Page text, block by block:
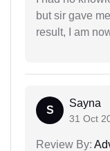
but sir gave
result, I am
S
Sayna
31 Oct
Review By: